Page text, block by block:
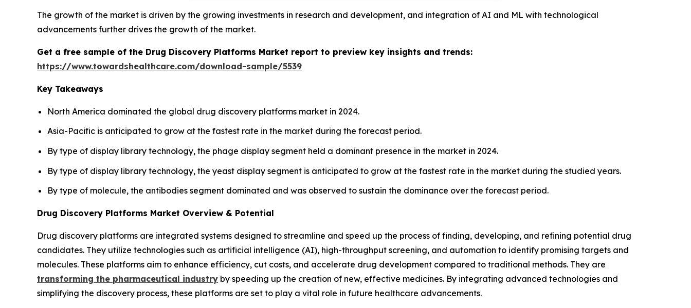
The growth of the market is driven by the growing investments in research and development, and integration of AI and ML with technological
advancements further drives the growth of the market.
Get a free sample of the Drug Discovery Platforms Market report to preview key insights and trends:
https://www.towardshealthcare.com/download-sample/5539
Key Takeaways
North America dominated the global drug discovery platforms market in 2024.
Asia-Pacific is anticipated to grow at the fastest rate in the market during the forecast period.
By type of display library technology, the phage display segment held a dominant presence in the market in 2024.
By type of display library technology, the yeast display segment is anticipated to grow at the fastest rate in the market during the studied years.
By type of molecule, the antibodies segment dominated and was observed to sustain the dominance over the forecast period.
Drug Discovery Platforms Market Overview & Potential
Drug discovery platforms are integrated systems designed to streamline and speed up the process of finding, developing, and refining potential drug
candidates. They utilize technologies such as artificial intelligence (AI), high-throughput screening, and automation to identify promising targets and
molecules. These platforms aim to enhance efficiency, cut costs, and accelerate drug development compared to traditional methods. They are
transforming the pharmaceutical industry by speeding up the creation of new, effective medicines. By integrating advanced technologies and
simplifying the discovery process, these platforms are set to play a vital role in future healthcare advancements.